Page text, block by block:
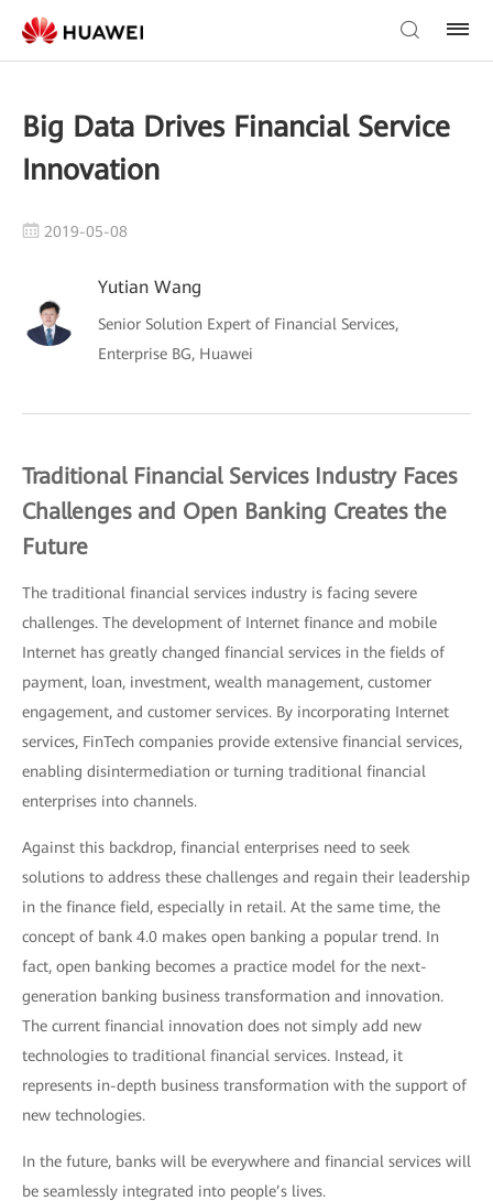
Big Data Drives Financial Service
Innovation
2019-05-08
Yutian Wang
Senior Solution Expert of Financial Services,
Enterprise BG, Huawei
Traditional Financial Services Industry Faces
Challenges and Open Banking Creates the
Future
The traditional financial services industry is facing severe
challenges. The development of Internet finance and mobile
Internet has greatly changed financial services in the fields of
payment, loan, investment, wealth management, customer
engagement, and customer services. By incorporating Internet
services, FinTech companies provide extensive financial services,
enabling disintermediation or turning traditional financial
enterprises into channels.
Against this backdrop, financial enterprises need to seek
solutions to address these challenges and regain their leadership
in the finance field, especially in retail. At the same time, the
concept of bank 4.0 makes open banking a popular trend. In
fact, open banking becomes a practice model for the next-
generation banking business transformation and innovation.
The current financial innovation does not simply add new
technologies to traditional financial services. Instead, it
represents in-depth business transformation with the support of
new technologies.
In the future, banks will be everywhere and financial services will
be seamlessly integrated into people’s lives.